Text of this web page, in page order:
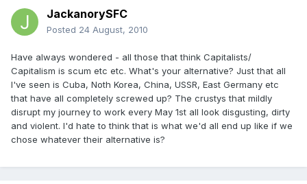
JackanorySFC
Posted 24 August, 2010
Have always wondered - all those that think Capitalists/
Capitalism is scum etc etc. What's your alternative? Just that all
I've seen is Cuba, Noth Korea, China, USSR, East Germany etc
that have all completely screwed up? The crustys that mildly
disrupt my journey to work every May 1st all look disgusting, dirty
and violent. I'd hate to think that is what we'd all end up like if we
chose whatever their alternative is?